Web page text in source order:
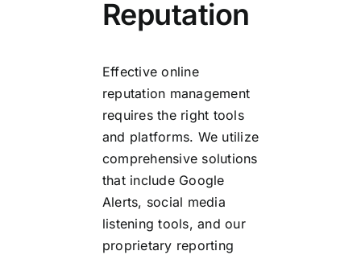
Reputation
Effective online
reputation management
requires the right tools
and platforms. We utilize
comprehensive solutions
that include Google
Alerts, social media
listening tools, and our
proprietary reporting